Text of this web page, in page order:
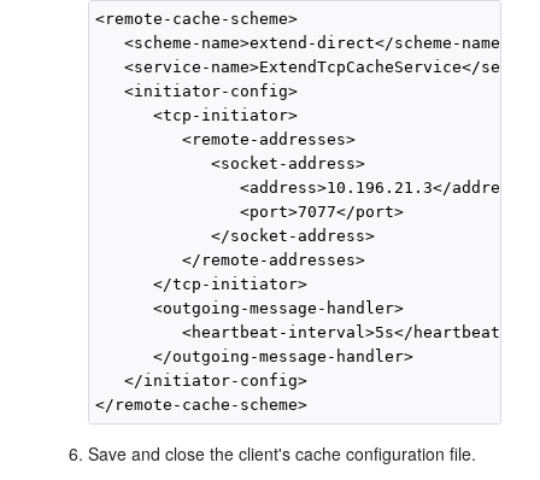
<remote-cache-scheme>
   <scheme-name>extend-direct</scheme-name>
<service-name>ExtendTcpCacheService</
   <initiator-config>
      <tcp-initiator>
         <remote-addresses>
            <socket-address>
               <address>10.196.21.3</address>
               <port>7077</port>
            </socket-address>
         </remote-addresses>
      </tcp-initiator>
      <outgoing-message-handler>
<heartbeat-interval>5s</heartbeat-
      </outgoing-message-handler>
   </initiator-config>
Save and close the client's cache configuration file.